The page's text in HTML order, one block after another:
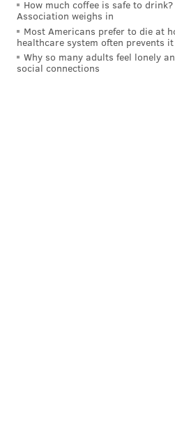
million since the invasion,
food, shelter, clean water,
educational and economic
Flexport — a global trade
How much coffee is safe to
Association weighs in
Most Americans prefer to die at
healthcare system often prevents it
Why so many adults feel lonely
social connections